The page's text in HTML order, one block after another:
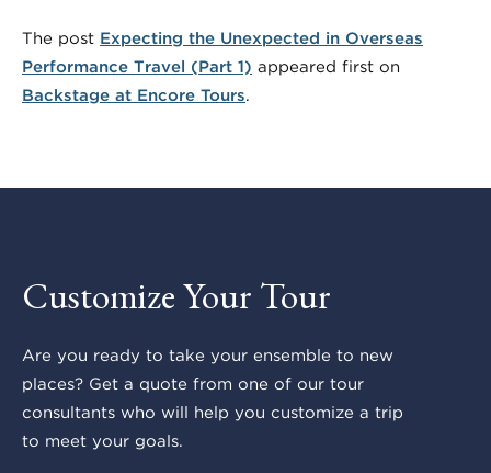
The post Expecting the Unexpected in Overseas
Performance Travel (Part 1) appeared first on
Backstage at Encore Tours.
Customize Your Tour
Are you ready to take your ensemble to new
places? Get a quote from one of our tour
consultants who will help you customize a trip
to meet your goals.